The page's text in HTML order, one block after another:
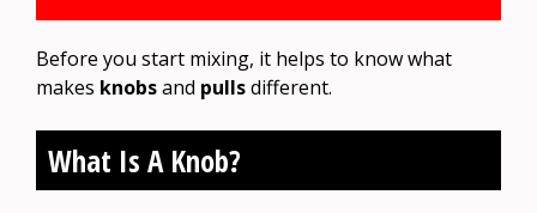
Before you start mixing, it helps to know what
makes knobsand pullsdifferent.
What Is A Knob?